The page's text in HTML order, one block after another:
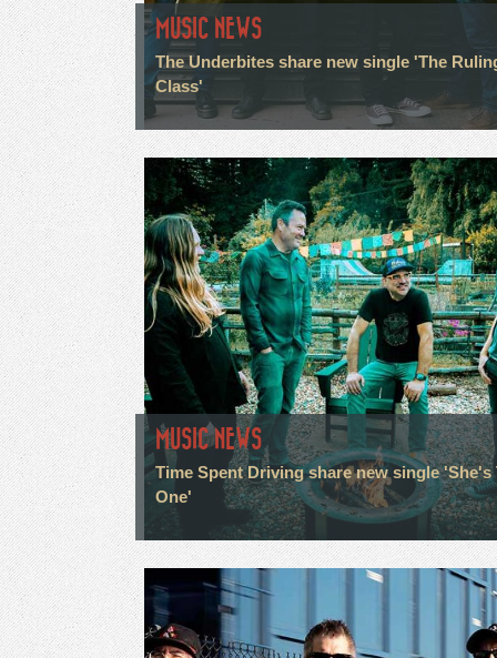
MUSIC NEWS
The Underbites share new single 'The
Class'
MUSIC NEWS
Time Spent Driving share new single 'She's
One'